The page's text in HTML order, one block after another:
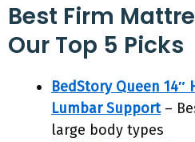
Best Firm
Our Top 5 Picks
BedStory Queen
Lumbar Support–
large body types